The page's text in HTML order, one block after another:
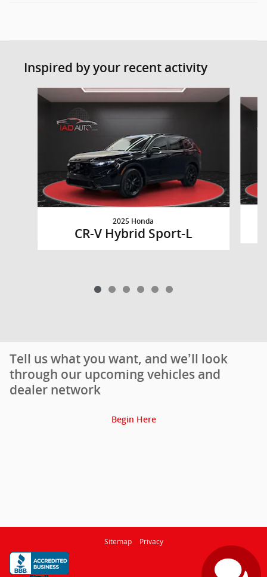
Inspired by your recent activity
Slide 1 of 6
2025 Honda
CR-V Hybrid Sport-L
Tell us what you want, and we’ll look
through our upcoming vehicles and
dealer network
Begin Here
Sitemap Privacy